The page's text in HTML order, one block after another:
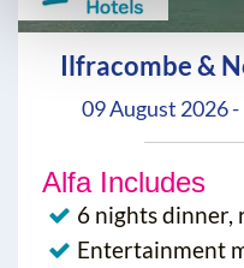
Ilfracombe &
09 August 2026
Alfa Includes
6 nights dinner,
Entertainment